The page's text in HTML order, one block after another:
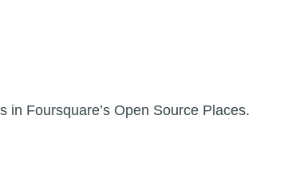
in Foursquare’s Open Source Places.